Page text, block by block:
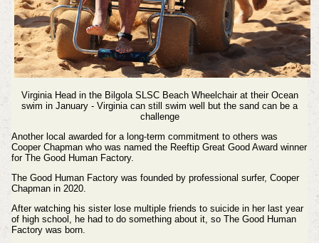
Virginia Head in the Bilgola SLSC Beach Wheelchair at their Ocean
swim in January - Virginia can still swim well but the sand can be a
challenge
Another local awarded for a long-term commitment to others was
Cooper Chapman who was named the Reeftip Great Good Award winner
for The Good Human Factory.
The Good Human Factory was founded by professional surfer, Cooper
Chapman in 2020.
After watching his sister lose multiple friends to suicide in her last year
of high school, he had to do something about it, so The Good Human
Factory was born.